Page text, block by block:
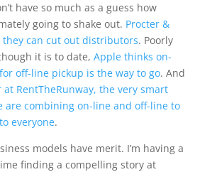
have so much as a guess how
going to shake out. Procter &
they can cut out distributors. Poorly
it is to date, Apple thinks on-
off-line pickup is the way to go. And
RentTheRunway, the very smart
are combining on-line and off-line to
everyone.
models have merit. I’m having a
finding a compelling story at